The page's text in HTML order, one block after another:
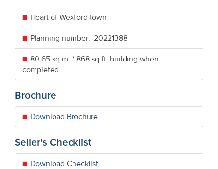
Heart of Wexford town
Planning number: 20221388
80.65 sq.m. / 868 sq.ft. building when
completed
Brochure
Download Brochure
Seller's Checklist
Download Checklist